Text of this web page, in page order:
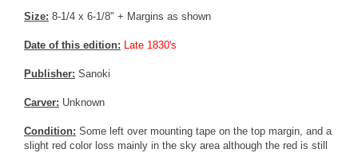
Size: 8-1/4 x 6-1/8" + Margins as shown
Date of this edition: Late 1830's
Publisher: Sanoki
Carver: Unknown
Condition: Some left over mounting tape on the top margin, and a
slight red color loss mainly in the sky area although the red is still